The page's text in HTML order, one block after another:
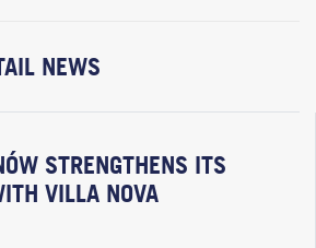
NEWS
STRENGTHENS ITS
VILLA NOVA